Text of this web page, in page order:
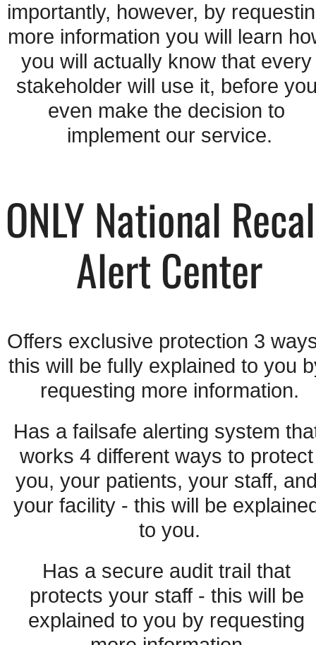
importantly, however, by
more information you will learn
you will actually know that every
stakeholder will use it, before
even make the decision to
implement our service.
Offers exclusive protection 3
this will be fully explained to you
requesting more information.
Has a failsafe alerting system
works 4 different ways to protect
you, your patients, your staff,
your facility - this will be
to you.
Has a secure audit trail that
protects your staff - this will be
explained to you by requesting
ONLY National
Alert Center